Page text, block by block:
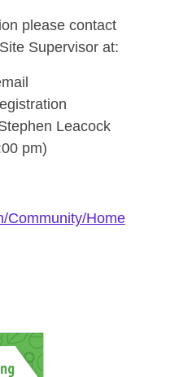
please contact
Supervisor at:
Leacock
pm)
Community/Home